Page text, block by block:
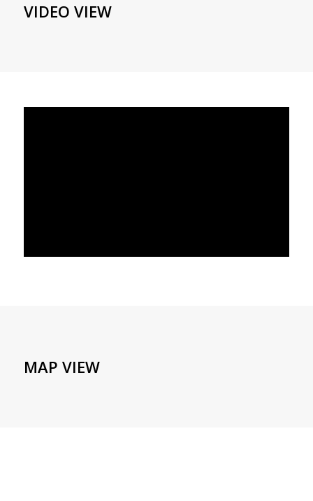
VIDEO VIEW
MAP VIEW